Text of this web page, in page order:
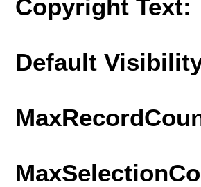
Copyright Text:
Default